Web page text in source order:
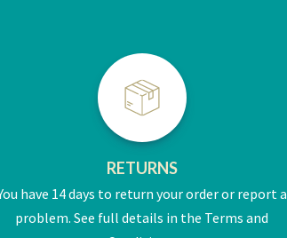
RETURNS
have 14 days to return your order or report a
problem. See full details in the Terms and